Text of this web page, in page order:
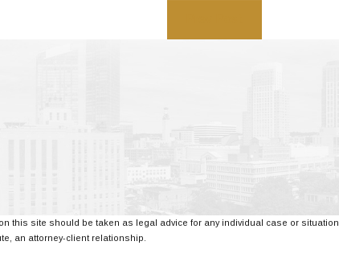
this site should be taken as legal advice for any individual case or situation.
an attorney-client relationship.